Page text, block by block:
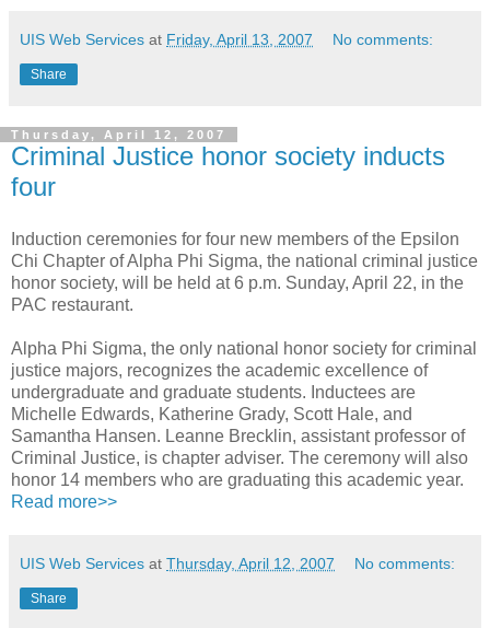
UIS Web Services at Friday, April 13, 2007 No comments:
Share
Thursday, April 12, 2007
Criminal Justice honor society inducts
four
Induction ceremonies for four new members of the Epsilon
Chi Chapter of Alpha Phi Sigma, the national criminal justice
honor society, will be held at 6 p.m. Sunday, April 22, in the
PAC restaurant.
Alpha Phi Sigma, the only national honor society for criminal
justice majors, recognizes the academic excellence of
undergraduate and graduate students. Inductees are
Michelle Edwards, Katherine Grady, Scott Hale, and
Samantha Hansen. Leanne Brecklin, assistant professor of
Criminal Justice, is chapter adviser. The ceremony will also
honor 14 members who are graduating this academic year.
Read more>>
UIS Web Services at Thursday, April 12, 2007 No comments:
Share